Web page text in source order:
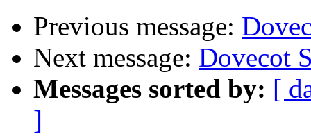
Previous message:
Next message: Dovecot
Messages sorted by: [
]